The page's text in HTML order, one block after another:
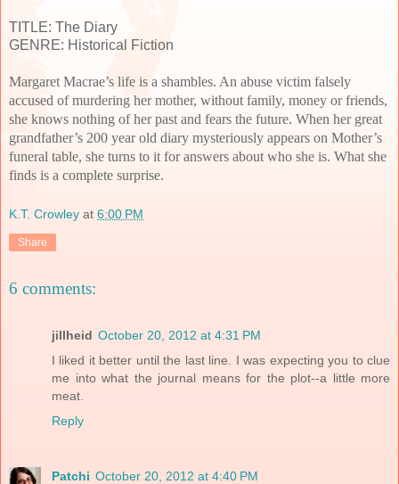
TITLE: The Diary
GENRE: Historical Fiction
Margaret Macrae’s life is a shambles. An abuse victim falsely
accused of murdering her mother, without family, money or friends,
she knows nothing of her past and fears the future. When her great
grandfather’s 200 year old diary mysteriously appears on Mother’s
funeral table, she turns to it for answers about who she is. What she
finds is a complete surprise.
K.T. Crowley at 6:00 PM
Share
6 comments:
jillheid October 20, 2012 at 4:31 PM
I liked it better until the last line. I was expecting you to clue
me into what the journal means for the plot--a little more
meat.
Reply
Patchi October 20, 2012 at 4:40 PM